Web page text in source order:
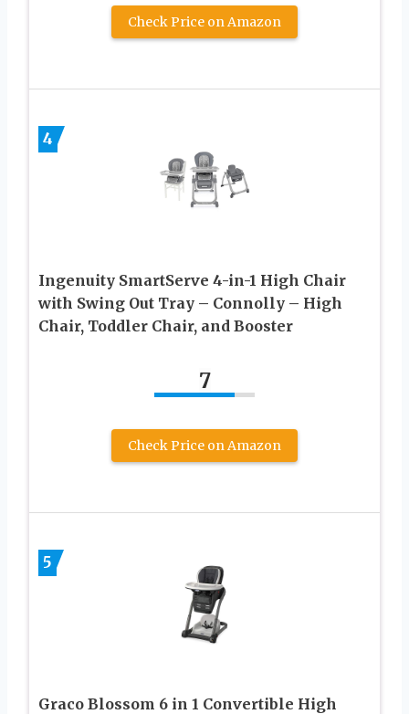
Check Price on Amazon
4
Ingenuity SmartServe 4-in-1 High Chair
with Swing Out Tray – Connolly – High
Chair, Toddler Chair, and Booster
7
Check Price on Amazon
5
Graco Blossom 6 in 1 Convertible High